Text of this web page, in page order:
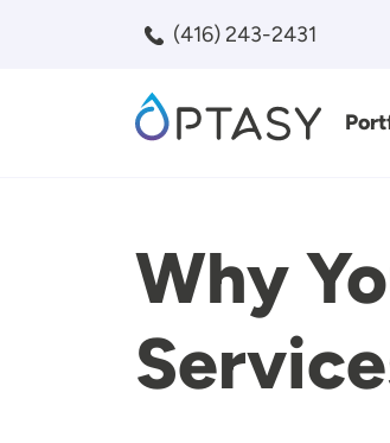
(416) 243-2431
Why